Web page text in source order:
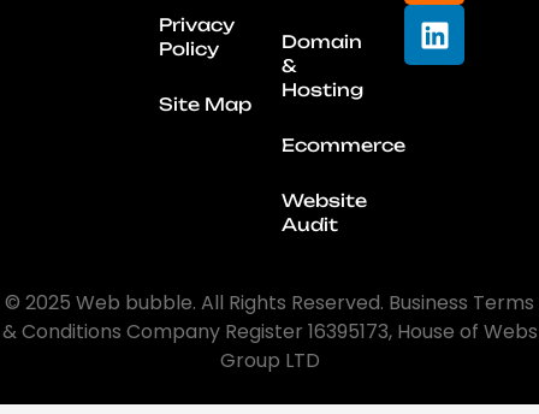
Privacy
Policy
Site Map
Domain
&
Hosting
Ecommerce
Website
Audit
© 2025 Web bubble. All Rights Reserved. Business Terms
& Conditions Company Register 16395173, House of Webs
Group LTD